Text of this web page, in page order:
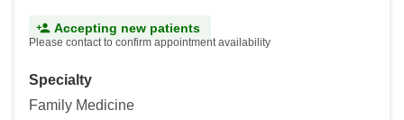
Accepting new patients
Please contact to confirm appointment availability
Specialty
Family Medicine